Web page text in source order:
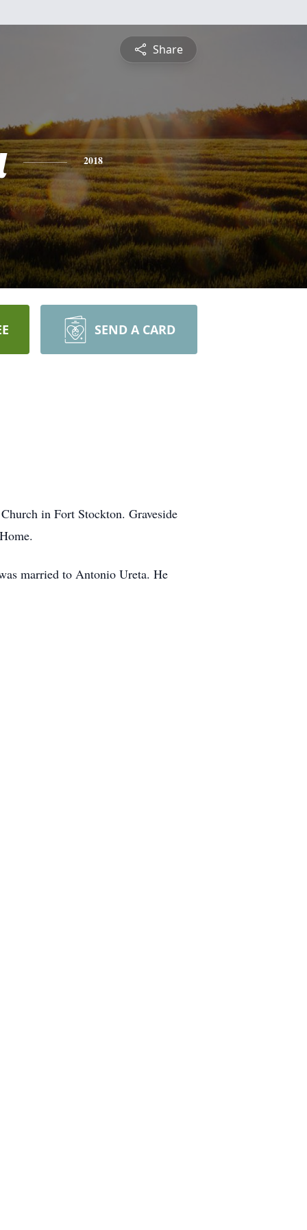
Share
2018
SEND A CARD
in Fort Stockton. Graveside
married to Antonio Ureta. He